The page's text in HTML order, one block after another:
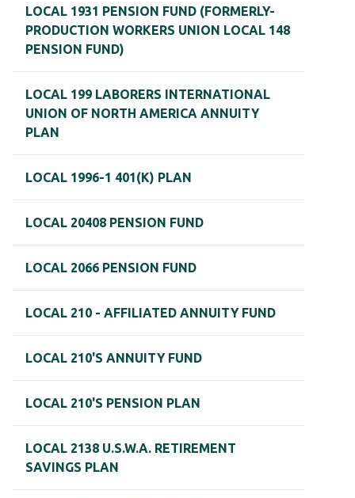
LOCAL 1931 PENSION FUND (FORMERLY-
PRODUCTION WORKERS UNION LOCAL 148
PENSION FUND)
LOCAL 199 LABORERS INTERNATIONAL
UNION OF NORTH AMERICA ANNUITY
PLAN
LOCAL 1996-1 401(K) PLAN
LOCAL 20408 PENSION FUND
LOCAL 2066 PENSION FUND
LOCAL 210 - AFFILIATED ANNUITY FUND
LOCAL 210'S ANNUITY FUND
LOCAL 210'S PENSION PLAN
LOCAL 2138 U.S.W.A. RETIREMENT
SAVINGS PLAN